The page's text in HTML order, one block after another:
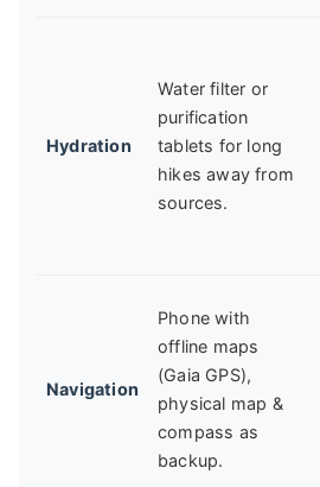
Hydration
Water filter or
purification
tablets for long
hikes away from
sources.
Navigation
Phone with
offline maps
(Gaia GPS),
physical map &
compass as
backup.